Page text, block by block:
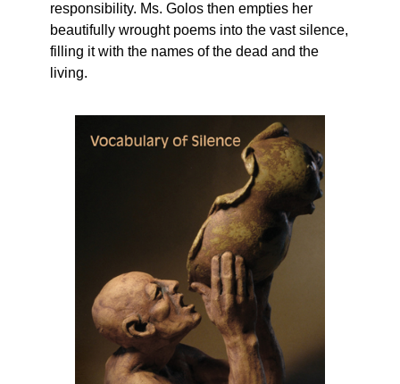
responsibility. Ms. Golos then empties her
beautifully wrought poems into the vast silence,
filling it with the names of the dead and the
living.